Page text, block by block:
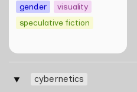
gender
visuality
speculative fiction
‣ cybernetics